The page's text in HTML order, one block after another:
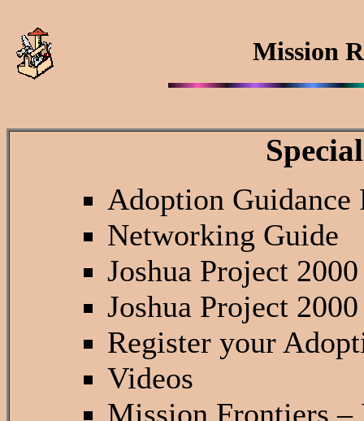
Mission
Adoption Guidance
Networking Guide
Joshua Project
Joshua Project
Register your
Videos
Mission Frontiers –